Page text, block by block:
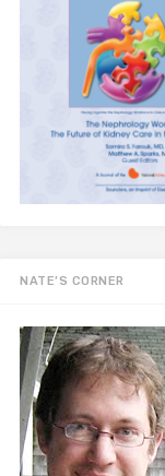
NATE’S CORNER